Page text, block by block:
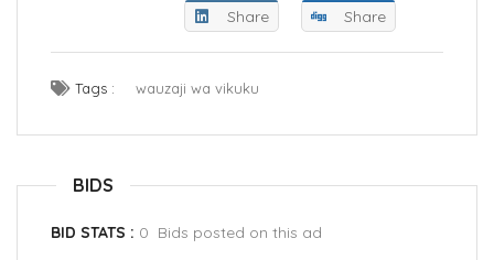
Share Share
Tags : wauzaji wa vikuku
BIDS
BID STATS : 0 Bids posted on this ad